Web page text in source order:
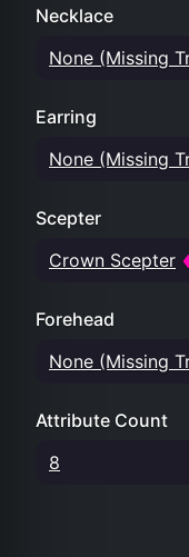
Necklace
None (Missing
Earring
None (Missing
Scepter
Crown Scepter
Forehead
None (Missing
Attribute Count
8